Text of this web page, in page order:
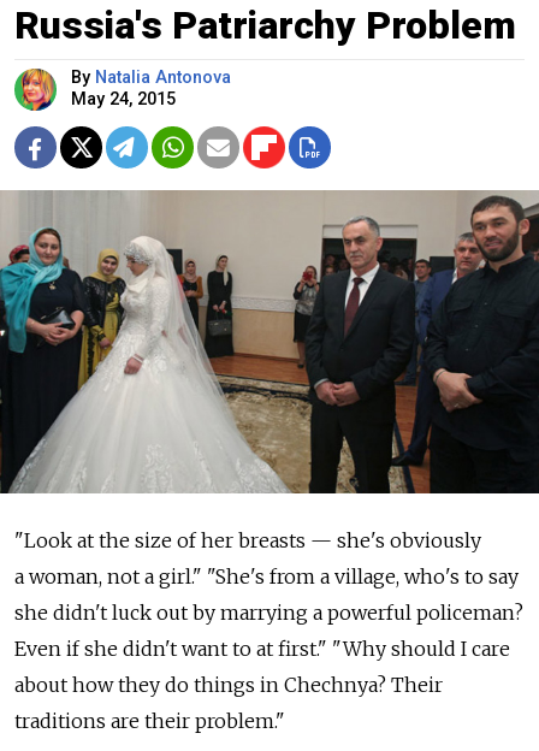
Russia's Patriarchy Problem
By Natalia Antonova
May 24, 2015
"Look at the size of her breasts — she's obviously
a woman, not a girl." "She's from a village, who's to say
she didn't luck out by marrying a powerful policeman?
Even if she didn't want to at first." "Why should I care
about how they do things in Chechnya? Their
traditions are their problem."